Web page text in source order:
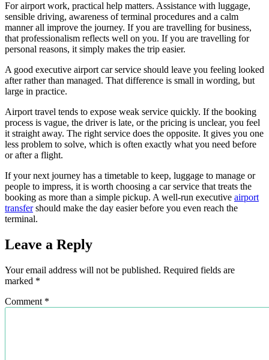
For airport work, practical help matters. Assistance with luggage,
sensible driving, awareness of terminal procedures and a calm
manner all improve the journey. If you are travelling for business,
that professionalism reflects well on you. If you are travelling for
personal reasons, it simply makes the trip easier.
A good executive airport car service should leave you feeling looked
after rather than managed. That difference is small in wording, but
large in practice.
Airport travel tends to expose weak service quickly. If the booking
process is vague, the driver is late, or the pricing is unclear, you feel
it straight away. The right service does the opposite. It gives you one
less problem to solve, which is often exactly what you need before
or after a flight.
If your next journey has a timetable to keep, luggage to manage or
people to impress, it is worth choosing a car service that treats the
booking as more than a simple pickup. A well-run executive airport
transfershould make the day easier before you even reach the
terminal.
Leave a Reply
Your email address will not be published. Required fields are
marked *
Comment *